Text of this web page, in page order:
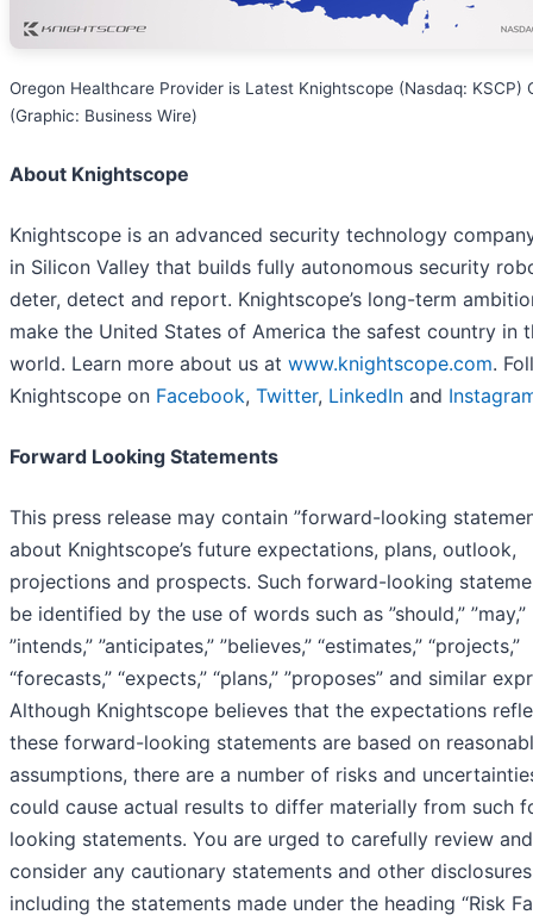
Oregon Healthcare Provider is Latest Knightscope (Nasdaq: KSCP)
(Graphic: Business Wire)
About Knightscope
Knightscope is an advanced security technology
in Silicon Valley that builds fully autonomous security
deter, detect and report. Knightscope’s long-term
make the United States of America the safest country in
world. Learn more about us at www.knightscope.com.
Knightscope on Facebook, Twitter, LinkedIn and
Forward Looking Statements
This press release may contain ”forward-looking
about Knightscope’s future expectations, plans, outlook,
projections and prospects. Such forward-looking
be identified by the use of words such as ”should,” ”may,”
”intends,” ”anticipates,” ”believes,” “estimates,” “projects,”
“forecasts,” “expects,” “plans,” ”proposes” and similar
Although Knightscope believes that the expectations
these forward-looking statements are based on
assumptions, there are a number of risks and
could cause actual results to differ materially from such
looking statements. You are urged to carefully review and
consider any cautionary statements and other
including the statements made under the heading “Risk